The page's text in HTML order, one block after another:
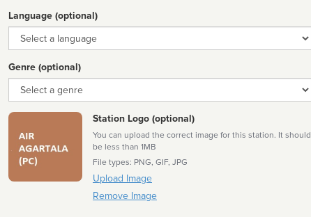
Language (optional)
Language
Genre (optional)
Genre
Station Logo (optional)
You can upload the correct image for this station. It should
be less than 1MB
File types: PNG, GIF, JPG
Upload Image
Remove Image